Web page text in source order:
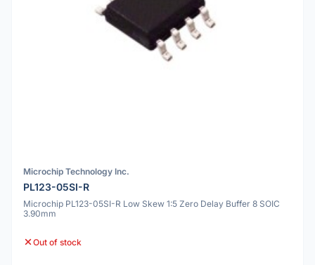
Microchip Technology Inc.
PL123-05SI-R
Microchip PL123-05SI-R Low Skew 1:5 Zero Delay Buffer 8 SOIC
3.90mm
Out of stock